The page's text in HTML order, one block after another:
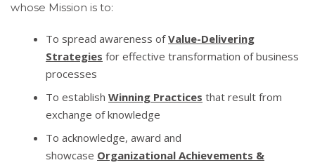
whose Mission is to:
To spread awareness ofValue-Delivering
Strategies for effective transformation of business
processes
To establish Winning Practices that result from
exchange of knowledge
To acknowledge, award and
showcase Organizational Achievements &